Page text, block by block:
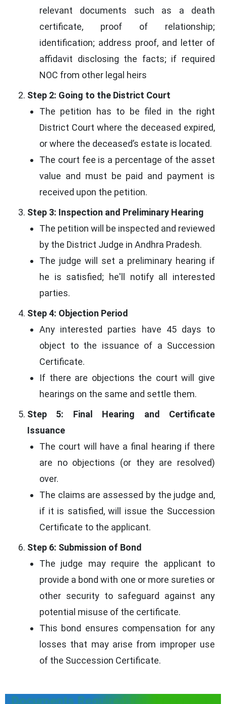
relevant documents such as a death
certificate, proof of relationship;
identification; address proof, and letter of
affidavit disclosing the facts; if required
NOC from other legal heirs
Step 2: Going to the District Court
The petition has to be filed in the right
District Court where the deceased expired,
or where the deceased’s estate is located.
The court fee is a percentage of the asset
value and must be paid and payment is
received upon the petition.
Step 3: Inspection and Preliminary Hearing
The petition will be inspected and reviewed
by the District Judge in Andhra Pradesh.
The judge will set a preliminary hearing if
he is satisfied; he'll notify all interested
parties.
Step 4: Objection Period
Any interested parties have 45 days to
object to the issuance of a Succession
Certificate.
If there are objections the court will give
hearings on the same and settle them.
Step 5: Final Hearing and Certificate
Issuance
The court will have a final hearing if there
are no objections (or they are resolved)
over.
The claims are assessed by the judge and,
if it is satisfied, will issue the Succession
Certificate to the applicant.
Step 6: Submission of Bond
The judge may require the applicant to
provide a bond with one or more sureties or
other security to safeguard against any
potential misuse of the certificate.
This bond ensures compensation for any
losses that may arise from improper use
of the Succession Certificate.
Documents Required for Succession